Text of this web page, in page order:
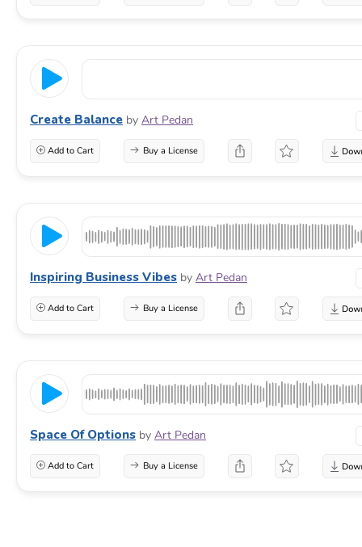
Create Balance by Art Pedan
Add to Cart Buy a License
Inspiring Business Vibes by Art Pedan
Add to Cart Buy a License
Space Of Options by Art Pedan
Add to Cart Buy a License